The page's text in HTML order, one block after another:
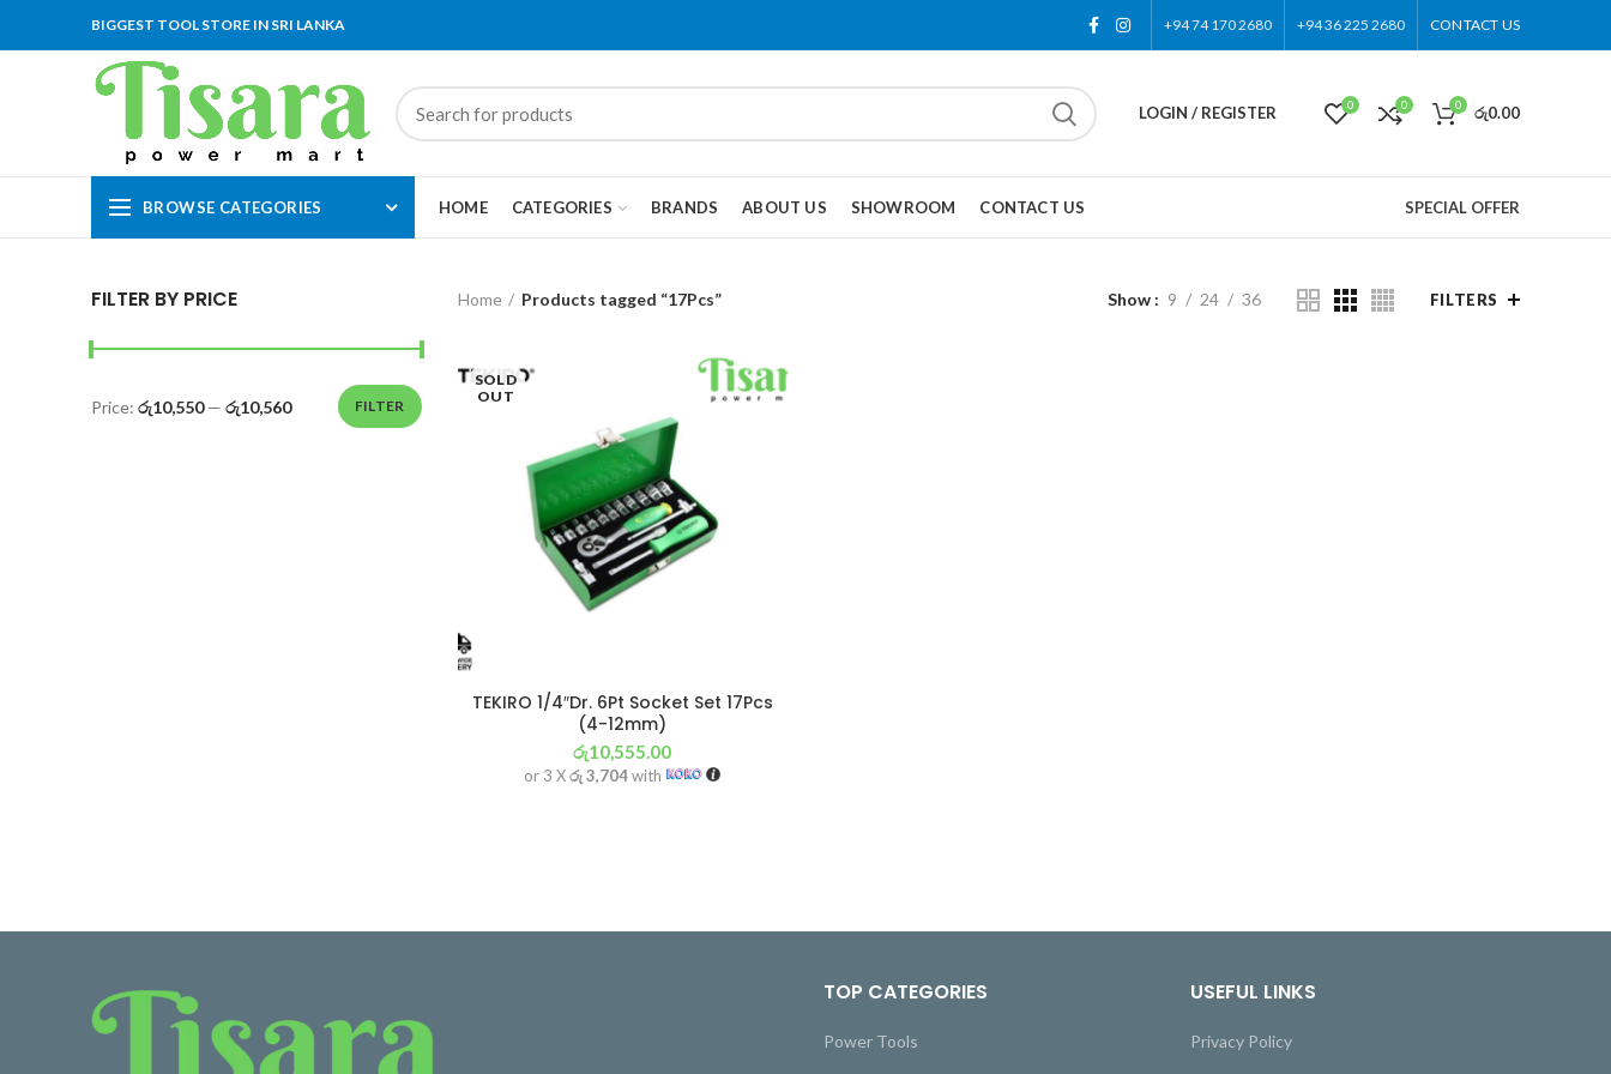
BIGGEST TOOL STORE IN SRI LANKA +94 74 170 2680 +94 36 225 2680 CONTACT US
LOGIN / REGISTER 0 0 0 රු0.00
BROWSE CATEGORIES HOME CATEGORIES BRANDS ABOUT US SHOWROOM CONTACT US SPECIAL OFFER
FILTER BY PRICE
FILTER
Price: රු10,550— රු10,560
Home Products tagged “17Pcs” Show 9 24 36 FILTERS
SOLD
OUT
TEKIRO 1/4″Dr. 6Pt Socket Set 17Pcs
(4-12mm)
රු10,555.00
or 3 Xරු 3,704with
TOP CATEGORIES
Power Tools
USEFUL LINKS
Privacy Policy